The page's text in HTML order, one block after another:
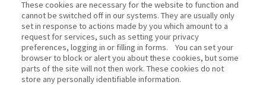
These cookies are necessary for the website to function and
cannot be switched off in our systems. They are usually only
set in response to actions made by you which amount to a
request for services, such as setting your privacy
preferences, logging in or filling in forms. You can set your
browser to block or alert you about these cookies, but some
parts of the site will not then work. These cookies do not
store any personally identifiable information.